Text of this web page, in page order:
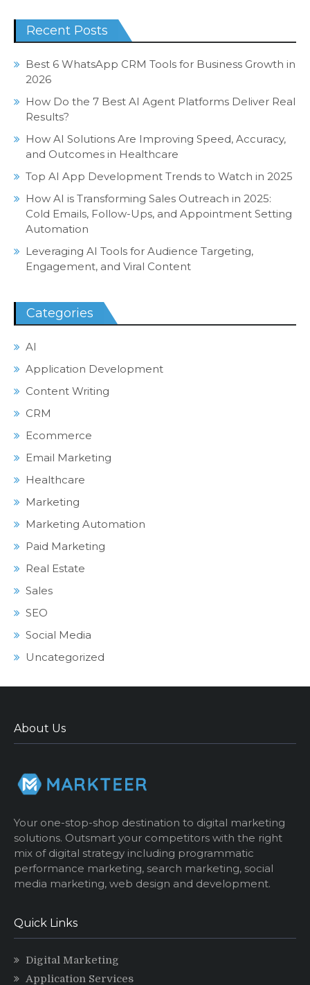
Recent Posts
Best 6 WhatsApp CRM Tools for Business Growth in
2026
How Do the 7 Best AI Agent Platforms Deliver Real
Results?
How AI Solutions Are Improving Speed, Accuracy,
and Outcomes in Healthcare
Top AI App Development Trends to Watch in 2025
How AI is Transforming Sales Outreach in 2025:
Cold Emails, Follow-Ups, and Appointment Setting
Automation
Leveraging AI Tools for Audience Targeting,
Engagement, and Viral Content
Categories
AI
Application Development
Content Writing
CRM
Ecommerce
Email Marketing
Healthcare
Marketing
Marketing Automation
Paid Marketing
Real Estate
Sales
SEO
Social Media
Uncategorized
About Us
Your one-stop-shop destination to digital marketing
solutions. Outsmart your competitors with the right
mix of digital strategy including programmatic
performance marketing, search marketing, social
media marketing, web design and development.
Quick Links
Digital Marketing
Application Services